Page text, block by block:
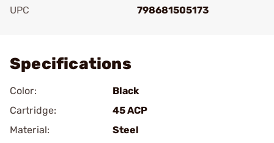
UPC
798681505173
Specifications
Color:
Black
Cartridge:
45 ACP
Material:
Steel